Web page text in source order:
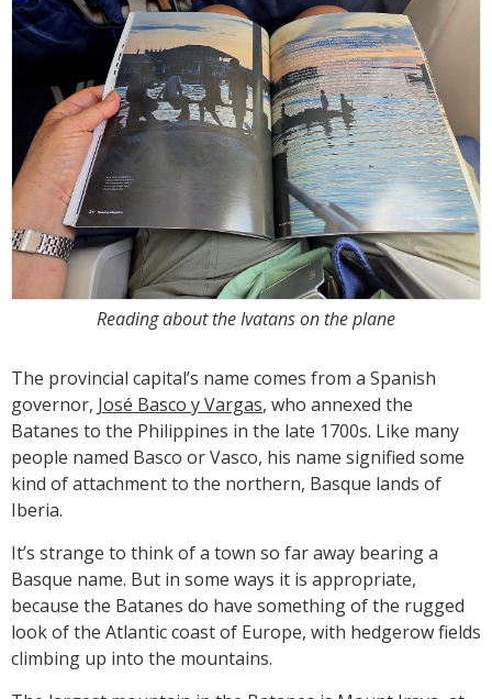
Reading about the Ivatans on the plane
The provincial capital’s name comes from a Spanish
governor, José Basco y Vargas, who annexed the
Batanes to the Philippines in the late 1700s. Like many
people named Basco or Vasco, his name signified some
kind of attachment to the northern, Basque lands of
Iberia.
It’s strange to think of a town so far away bearing a
Basque name. But in some ways it is appropriate,
because the Batanes do have something of the rugged
look of the Atlantic coast of Europe, with hedgerow fields
climbing up into the mountains.